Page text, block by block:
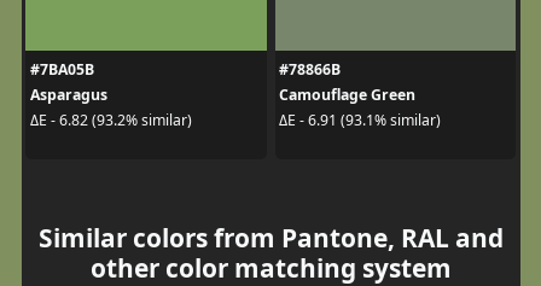
#7BA05B
Asparagus
ΔE - 6.82 (93.2% similar)
#78866B
Camouflage Green
ΔE - 6.91 (93.1% similar)
Similar colors from Pantone, RAL and
other color matching system